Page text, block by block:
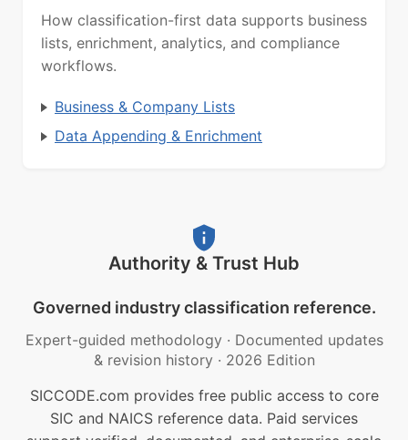
How classification-first data supports business
lists, enrichment, analytics, and compliance
workflows.
Business & Company Lists
Data Appending & Enrichment
Authority & Trust Hub
Governed industry classification reference.
Expert-guided methodology · Documented updates
& revision history · 2026 Edition
SICCODE.com provides free public access to core
SIC and NAICS reference data. Paid services